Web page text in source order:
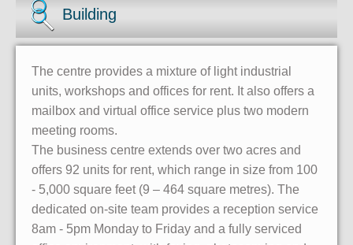
Building
The centre provides a mixture of light industrial
units, workshops and offices for rent. It also offers a
mailbox and virtual office service plus two modern
meeting rooms.
The business centre extends over two acres and
offers 92 units for rent, which range in size from 100
- 5,000 square feet (9 – 464 square metres). The
dedicated on-site team provides a reception service
8am - 5pm Monday to Friday and a fully serviced